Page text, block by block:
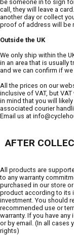
be someone in to sign
call, they will leave a
another day or collect
proof of address will be
Outside the UK
We only ship within the
in an area that is usually
and we can confirm if
All the prices on our
inclusive of VAT, but
in mind that you will
associated courier
Email us at
AFTER
All products are
to any warranty
purchased in our store
product according to its
investment. You should
recommended use or
warranty. If you have
or by email. (In all cases
rights)